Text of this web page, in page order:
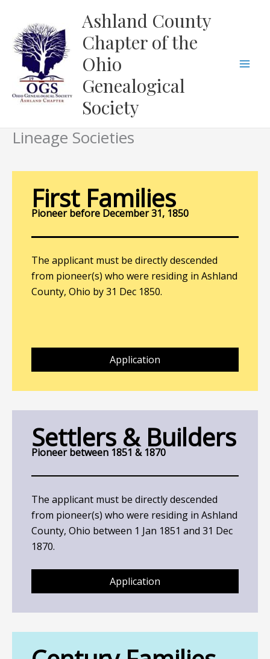
content
Ashland County
Chapter of the
Ohio
Genealogical
Society
Lineage Societies
First Families
Pioneer before December 31, 1850
The applicant must be directly descended
from pioneer(s) who were residing in Ashland
County, Ohio by 31 Dec 1850.
Application
Settlers & Builders
Pioneer between 1851 & 1870
The applicant must be directly descended
from pioneer(s) who were residing in Ashland
County, Ohio between 1 Jan 1851 and 31 Dec
1870.
Application